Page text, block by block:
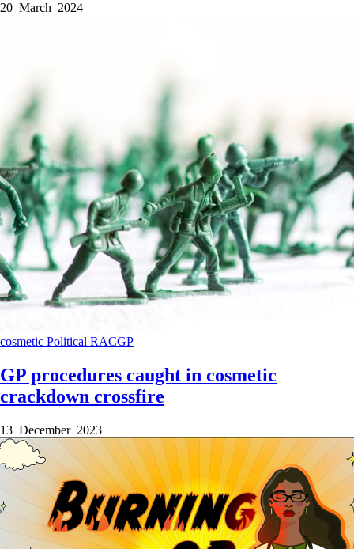
20 March 2024
cosmetic Political RACGP
GP procedures caught in cosmetic
crackdown crossfire
13 December 2023